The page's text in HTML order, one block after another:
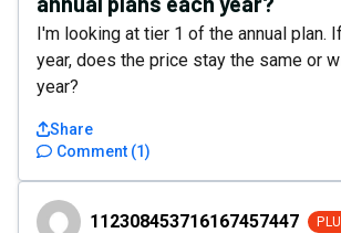
I'm looking at tier 1 of the annual plan.
year, does the price stay the same or
year?
Comment (1)
Share
112308453716167457447
112308453716167457447